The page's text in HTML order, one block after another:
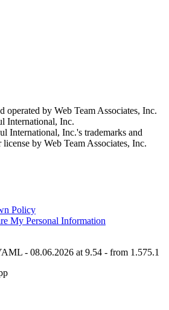
operated by Web Team Associates, Inc.
International, Inc.
International, Inc.'s trademarks and
by Web Team Associates, Inc.
Policy
My Personal Information
- 08.06.2026 at 9.54 - from 1.575.1